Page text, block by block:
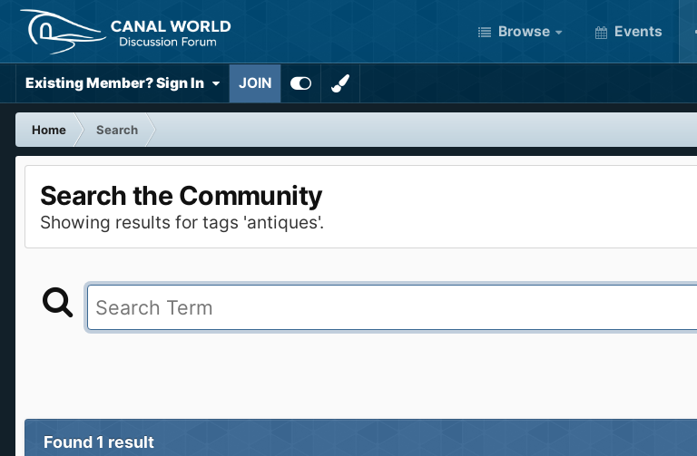
Browse Events
Existing Member? Sign In JOIN
Home
Search
Search the Community
Showing results for tags 'antiques'.
Found 1 result